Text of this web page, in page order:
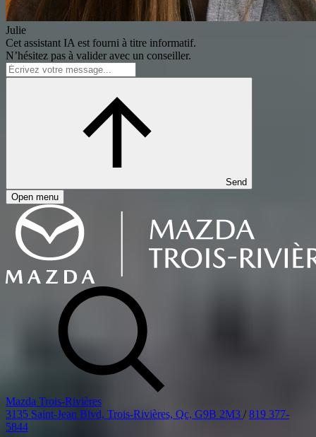
Julie
Cet assistant IA est fourni à titre informatif.
N’hésitez pas à valider avec un conseiller.
Send
Open menu
Mazda Trois-Rivières
3135 Saint-Jean Blvd, Trois-Rivières, Qc, G9B 2M3 / 819 377-
5844